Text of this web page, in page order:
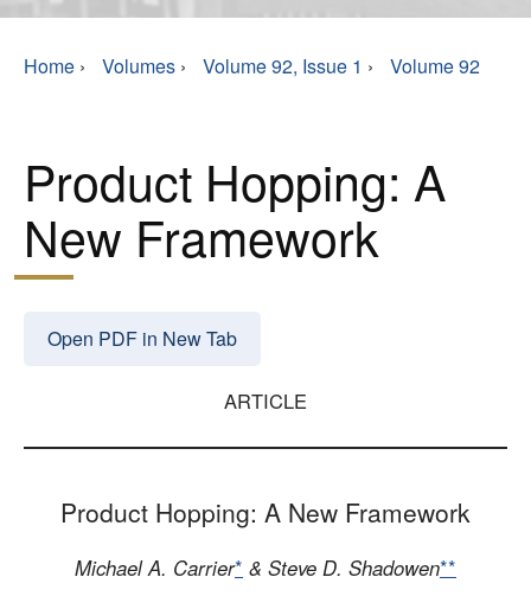
Home › Volumes › Volume 92, Issue 1 › Volume 92
Product Hopping: A
New Framework
Open PDF in New Tab
ARTICLE
Product Hopping: A New Framework
Michael A. Carrier* & Steve D. Shadowen**